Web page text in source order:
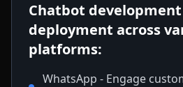
Chatbot
deployment across
platforms:
WhatsApp - Engage